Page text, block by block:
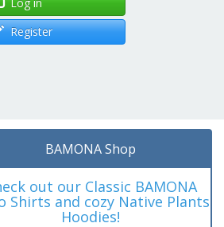
Register
BAMONA Shop
out our Classic BAMONA
Shirts and cozy Native Plants
Hoodies!